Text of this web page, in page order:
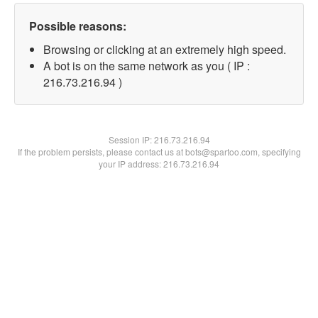
Possible reasons:
Browsing or clicking at an extremely high speed.
A bot is on the same network as you ( IP :
216.73.216.94 )
Session IP:216.73.216.94
If the problem persists, please contact us at bots@spartoo.com, specifying
your IP address: 216.73.216.94